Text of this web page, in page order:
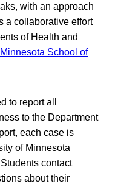
with an approach
a collaborative effort
of Health and
School of
to report all
to the Department
each case is
of Minnesota
contact
about their